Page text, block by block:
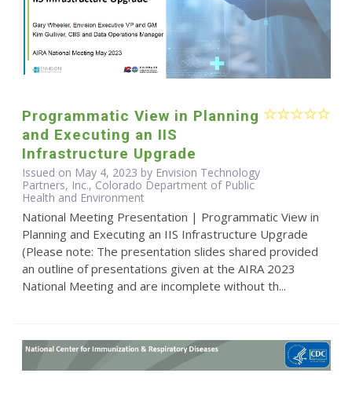
Programmatic View in Planning
and Executing an IIS
Infrastructure Upgrade
Issued on May 4, 2023 by Envision Technology
Partners, Inc., Colorado Department of Public
Health and Environment
National Meeting Presentation | Programmatic View in
Planning and Executing an IIS Infrastructure Upgrade
(Please note: The presentation slides shared provided
an outline of presentations given at the AIRA 2023
National Meeting and are incomplete without th...